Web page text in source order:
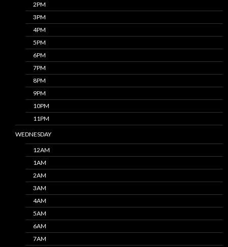
2PM
3PM
4PM
5PM
6PM
7PM
8PM
9PM
10PM
11PM
WEDNESDAY
12AM
1AM
2AM
3AM
4AM
5AM
6AM
7AM